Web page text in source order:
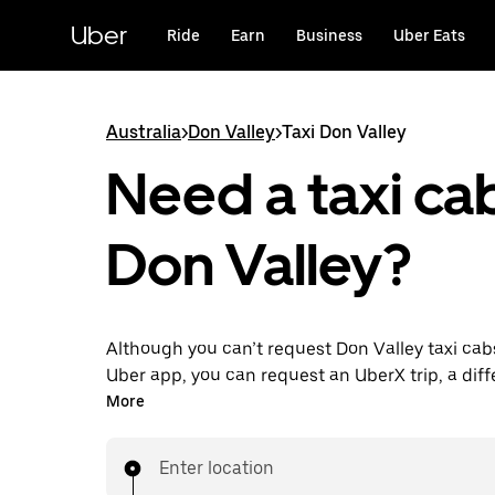
content
Uber Ride Earn Business Uber Eats
Australia>Don Valley>Taxi Don Valley
Need a taxi
Don Valley?
Although you can’t request Don Valley taxi
Uber app, you can request an UberX trip, a
for an affordable ride near you. Enjoy unique
your rides up to 90 days ahead and see upfront
when you use the Uber app. Your ride is a few
More
Enter location